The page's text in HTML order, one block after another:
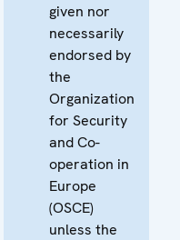
given nor
necessarily
endorsed by
the
Organization
for Security
and Co-
operation in
Europe
(OSCE)
unless the